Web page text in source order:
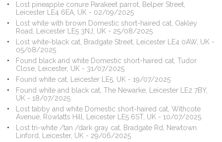
Lost pineapple conure Parakeet parrot, Belper Street,
Leicester LE4 6EA, UK - 02/09/2025
Lost white with brown Domestic short-haired cat, Oakley
Road, Leicester LE5 3NJ, UK - 25/08/2025
Lost white-black cat, Bradgate Street, Leicester LE4 0AW, UK -
05/08/2025
Found black and white Domestic short-haired cat, Tudor
Close, Leicester, UK - 31/07/2025
Found white cat, Leicester LE5, UK - 19/07/2025
Found white and black cat, The Newarke, Leicester LE2 7BY,
UK - 18/07/2025
Lost tabby and white Domestic short-haired cat, Withcote
Avenue, Rowlatts Hill, Leicester LE5 6ST, UK - 10/07/2025
Lost tri-white /tan /dark gray cat, Bradgate Rd, Newtown
Linford, Leicester, UK - 29/06/2025